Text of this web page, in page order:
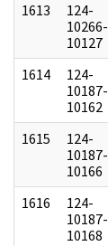
1613
124-
10266-
10127
1614
124-
10187-
10162
1615
124-
10187-
10166
1616
124-
10187-
10168